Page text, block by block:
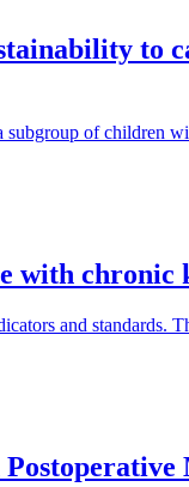
of children
with
and